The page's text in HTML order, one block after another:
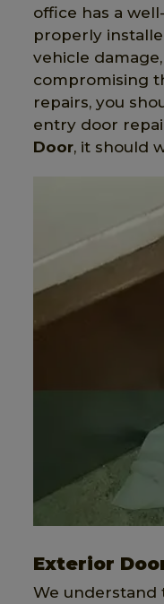
office has a
properly
vehicle
compromising
repairs, you
entry door
Door, it should
Exterior
We understand